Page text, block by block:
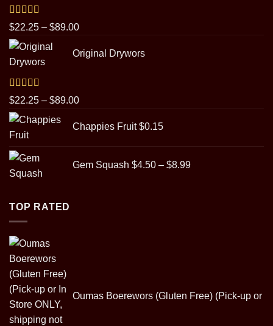
Rated5.00
out of 5
$22.25 – $89.00Price
$22.25
Original Drywors
Rated5.00
out of 5
$22.25 – $89.00Price
$22.25
$89.00
Chappies Fruit $0.15
Gem Squash $4.50 – $8.99
TOP RATED
Oumas Boerewors (Gluten Free) (Pick-up or